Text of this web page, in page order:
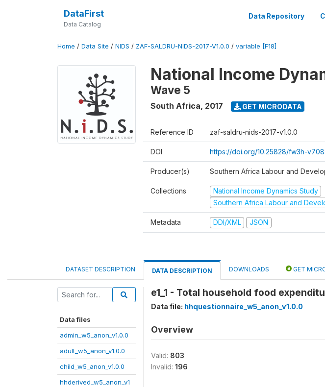
DataFirst
Data Catalog
Data Repository
Home / Data Site / NIDS / ZAF-SALDRU-NIDS-2017-V1.0.0 / variable [F18]
National Income
Wave 5
South Africa, 2017 GET MICRODATA
Reference ID zaf-saldru-nids-2017-v1.0.0
DOI https://doi.org/10.25828/fw3h-v708
Producer(s) Southern Africa Labour and
Collections
National Income Dynamics Study
Southern Africa Labour and
Metadata DDI/XML JSON
DATASET DESCRIPTION DATA DESCRIPTION DOWNLOADS GET
Data files
admin_w5_anon_v1.0.0
adult_w5_anon_v1.0.0
child_w5_anon_v1.0.0
hhderived_w5_anon_v1
e1_1 - Total household food
Data file: hhquestionnaire_w5_anon_v1.0.0
Overview
Valid: 803
Invalid: 196